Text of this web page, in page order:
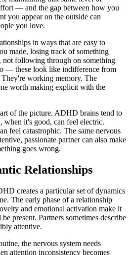
— and the gap between how you
you appear on the outside can
you love.
in ways that are easy to
made, losing track of something
not following through on something
— these look like indifference from
working memory. The
worth making explicit with the
of the picture. ADHD brains tend to
it's good, can feel electric.
feel catastrophic. The same nervous
passionate partner can also make
goes wrong.
Relationships
creates a particular set of dynamics
The early phase of a relationship
and emotional activation make it
present. Partners sometimes describe
attentive.
the nervous system needs
attention inconsistency becomes